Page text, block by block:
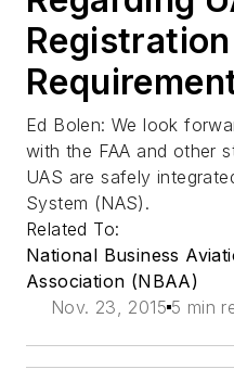
Registration
Ed Bolen: We look
with the FAA and other
UAS are safely
System (NAS).
Related To:
National Business
Association (NBAA)
Nov. 23, 2015 5 min